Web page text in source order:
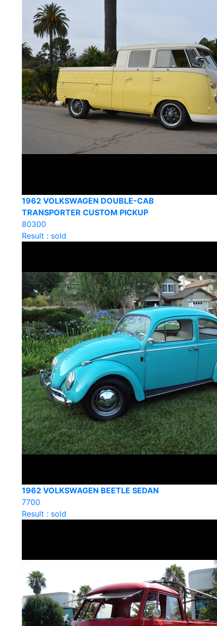
1962 VOLKSWAGEN DOUBLE-CAB
TRANSPORTER CUSTOM PICKUP
80300
Result : sold
1962 VOLKSWAGEN BEETLE SEDAN
7700
Result : sold